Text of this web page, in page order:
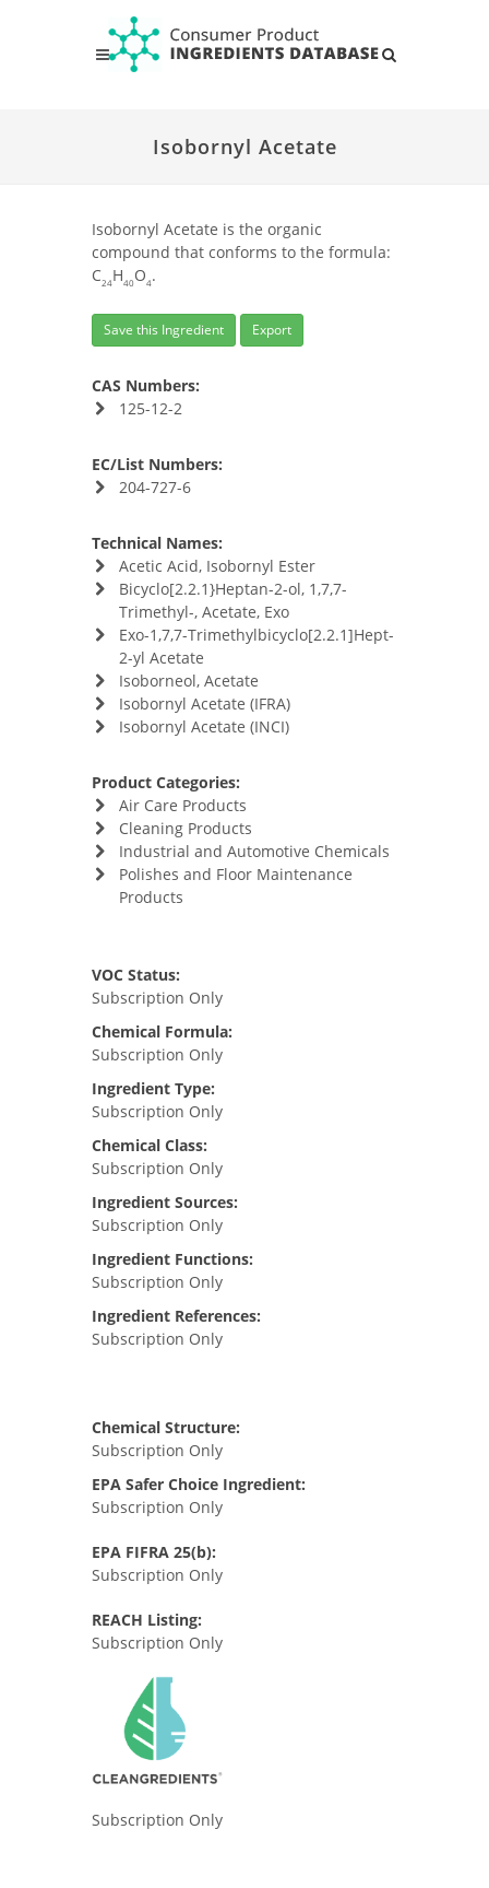
Isobornyl Acetate
Isobornyl Acetate is the organic
compound that conforms to the formula:
C24H40 O4.
Save this Ingredient Export
CAS Numbers:
125-12-2
EC/List Numbers:
204-727-6
Technical Names:
Acetic Acid, Isobornyl Ester
Bicyclo[2.2.1}Heptan-2-ol, 1,7,7-
Trimethyl-, Acetate, Exo
Exo-1,7,7-Trimethylbicyclo[2.2.1]Hept-
2-yl Acetate
Isoborneol, Acetate
Isobornyl Acetate (IFRA)
Isobornyl Acetate (INCI)
Product Categories:
Air Care Products
Cleaning Products
Industrial and Automotive Chemicals
Polishes and Floor Maintenance
Products
VOC Status:
Subscription Only
Chemical Formula:
Subscription Only
Ingredient Type:
Subscription Only
Chemical Class:
Subscription Only
Ingredient Sources:
Subscription Only
Ingredient Functions:
Subscription Only
Ingredient References:
Subscription Only
Chemical Structure:
Subscription Only
EPA Safer Choice Ingredient:
Subscription Only
EPA FIFRA 25(b):
Subscription Only
REACH Listing:
Subscription Only
Subscription Only